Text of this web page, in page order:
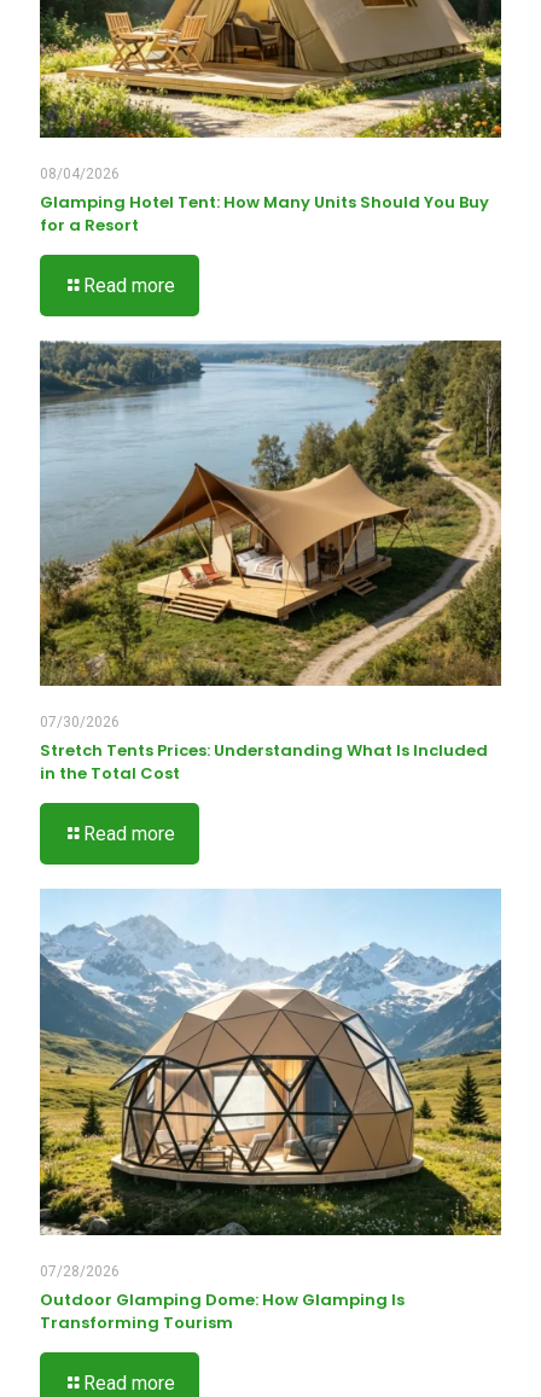
08/04/2026
Glamping Hotel Tent: How Many Units Should You Buy
for a Resort
Read more
07/30/2026
Stretch Tents Prices: Understanding What Is Included
in the Total Cost
Read more
07/28/2026
Outdoor Glamping Dome: How Glamping Is
Transforming Tourism
Read more